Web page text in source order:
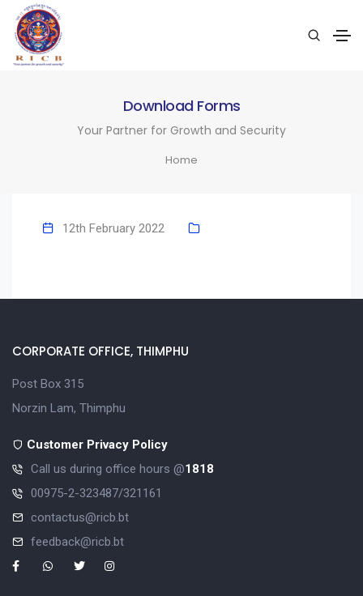
Download Forms
Your Partner for Growth and Security
Home
12th February 2022
CORPORATE OFFICE, THIMPHU
Post Box 315
Norzin Lam, Thimphu
Customer Privacy Policy
Call us during office hours @1818
00975-2-323487/321161
contactus@ricb.bt
feedback@ricb.bt